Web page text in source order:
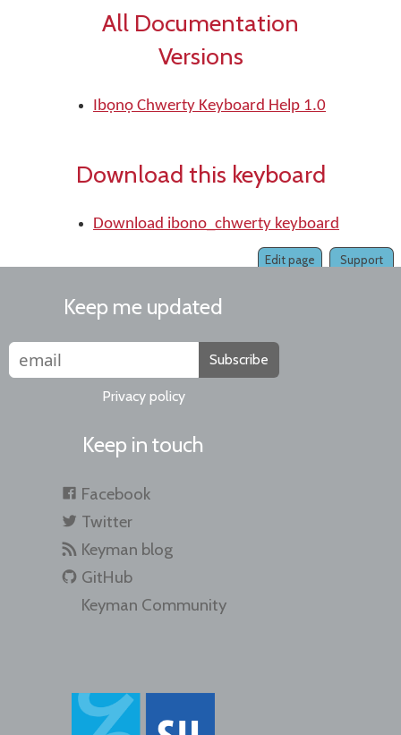
All Documentation
Versions
Ibọnọ Chwerty Keyboard Help 1.0
Download this keyboard
Download ibono_chwerty keyboard
Support
Edit page
Keep me updated
Subscribe
Privacy policy
Keep in touch
Facebook
Twitter
Keyman blog
GitHub
Keyman Community